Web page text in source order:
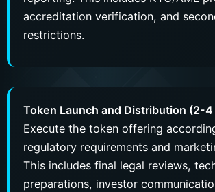
accreditation verification, and
restrictions.
Token Launch and Distribution (2-
Execute the token offering
regulatory requirements and
This includes final legal reviews,
preparations, investor